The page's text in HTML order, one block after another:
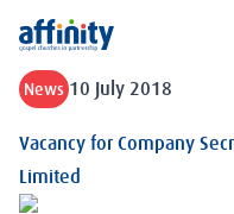
Affinity
News 10 July 2018
Vacancy for Company
Limited